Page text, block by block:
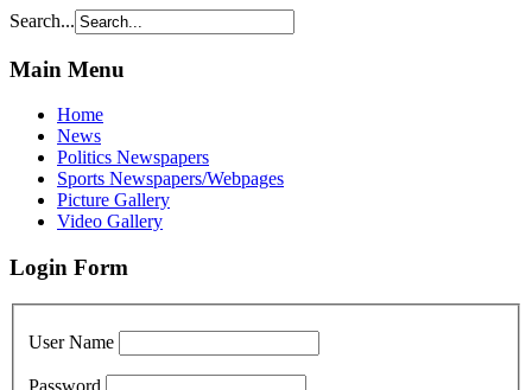
Search...
Main Menu
Home
News
Politics Newspapers
Sports Newspapers/Webpages
Picture Gallery
Video Gallery
Login Form
User Name